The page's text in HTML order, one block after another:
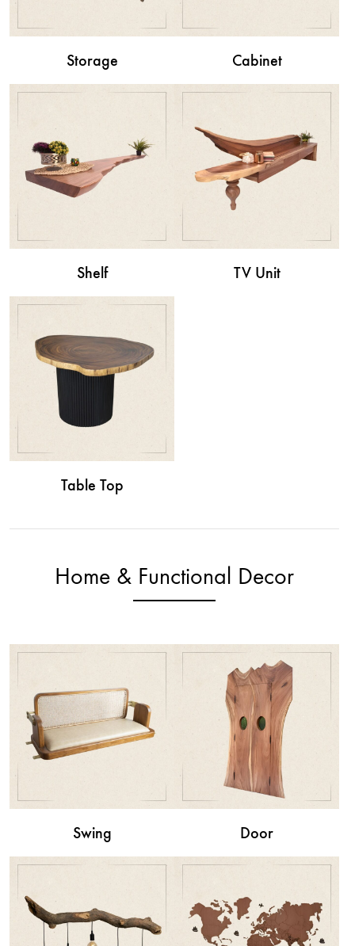
Storage Cabinet
Shelf TV Unit
Table Top
Home & Functional Decor
Swing Door